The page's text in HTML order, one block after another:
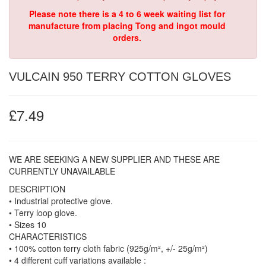
Please note there is a 4 to 6 week waiting list for
manufacture from placing Tong and ingot mould
orders.
VULCAIN 950 TERRY COTTON GLOVES
£7.49
WE ARE SEEKING A NEW SUPPLIER AND THESE ARE
CURRENTLY UNAVAILABLE
DESCRIPTION
• Industrial protective glove.
• Terry loop glove.
• Sizes 10
CHARACTERISTICS
• 100% cotton terry cloth fabric (925g/m², +/- 25g/m²)
• 4 different cuff variations available :